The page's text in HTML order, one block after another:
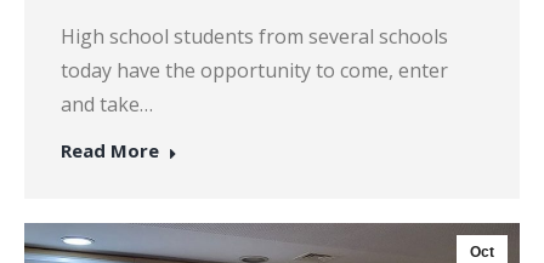
High school students from several schools
today have the opportunity to come, enter
and take…
Read More
Oct